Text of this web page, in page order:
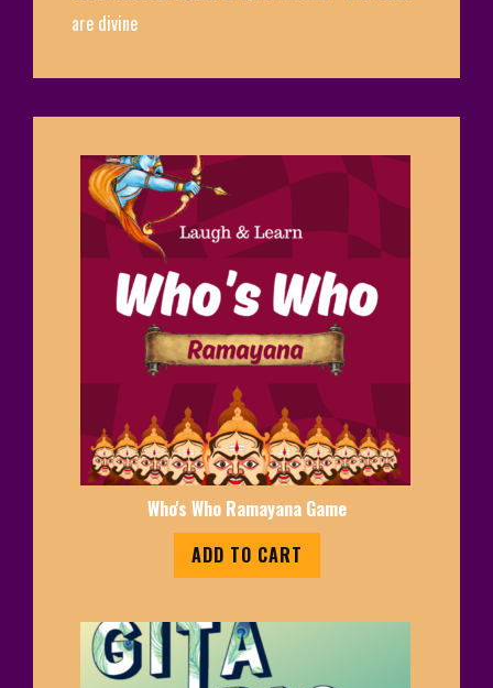
are divine
Who's Who Ramayana Game
ADD TO CART